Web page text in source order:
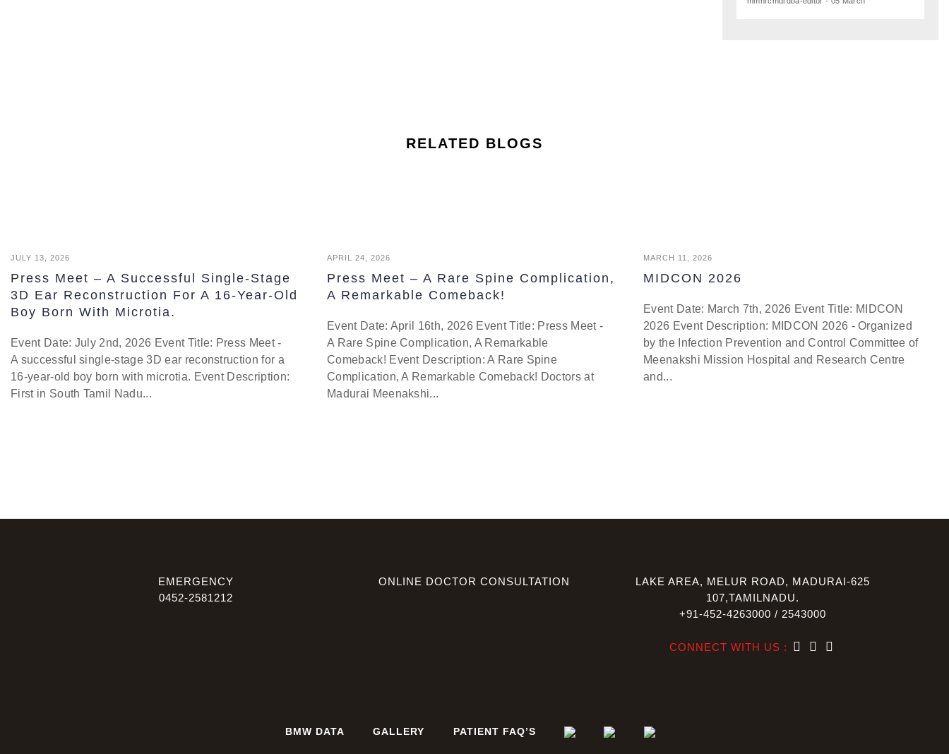
RELATED BLOGS
JULY 13, 2026
Press Meet – A Successful Single-Stage
3D Ear Reconstruction For A 16-Year-Old
Boy Born With Microtia.
Event Date: July 2nd, 2026 Event Title: Press Meet -
A successful single-stage 3D ear reconstruction for a
16-year-old boy born with microtia. Event Description:
First in South Tamil Nadu...
APRIL 24, 2026
Press Meet – A Rare Spine Complication,
A Remarkable Comeback!
Event Date: April 16th, 2026 Event Title: Press Meet -
A Rare Spine Complication, A Remarkable
Comeback! Event Description: A Rare Spine
Complication, A Remarkable Comeback! Doctors at
Madurai Meenakshi...
MARCH 11, 2026
MIDCON 2026
Event Date: March 7th, 2026 Event Title: MIDCON
2026 Event Description: MIDCON 2026 - Organized
by the Infection Prevention and Control Committee of
Meenakshi Mission Hospital and Research Centre
and...
EMERGENCY
0452-2581212
ONLINE DOCTOR CONSULTATION
LAKE AREA, MELUR ROAD, MADURAI-625
107,TAMILNADU.
+91-452-4263000 / 2543000
CONNECT WITH US :
BMW DATA GALLERY PATIENT FAQ’S